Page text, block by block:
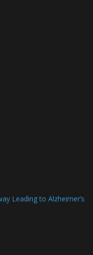
Leading to Alzheimer’s